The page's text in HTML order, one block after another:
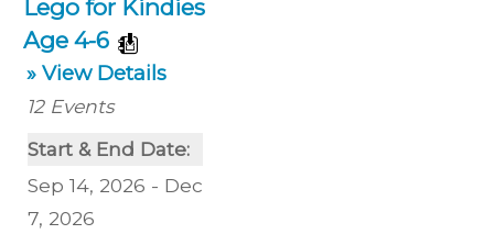
Lego for Kindies
Age 4-6
» View Details
12 Events
Start & End Date:
Sep 14, 2026 - Dec
7, 2026